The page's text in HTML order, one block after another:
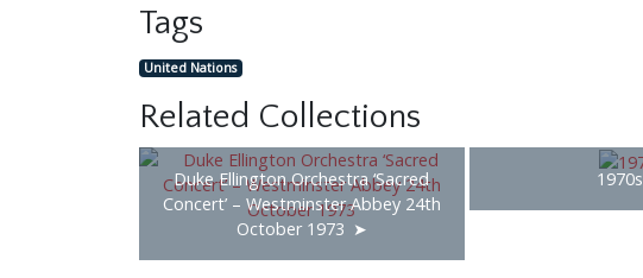
Tags
United Nations
Related Collections
Duke Ellington Orchestra ‘Sacred
Concert’ – Westminster Abbey 24th
October 1973
1970s